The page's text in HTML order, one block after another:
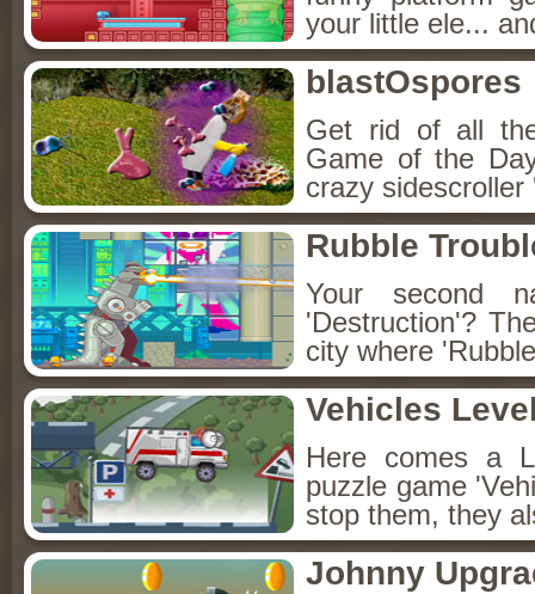
your little ele...
blastOspores
Get rid of all
Game of the
crazy
Rubble
Your second
'Destruction'?
city where
Vehicles
Here comes a
puzzle game
stop them, they
Johnny